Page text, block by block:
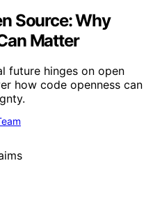
Source: Why
Matter
future hinges on open
how code openness can